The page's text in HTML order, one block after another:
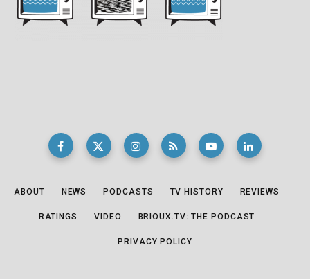
ABOUT NEWS PODCASTS TV HISTORY REVIEWS
RATINGS VIDEO BRIOUX.TV: THE PODCAST
PRIVACY POLICY